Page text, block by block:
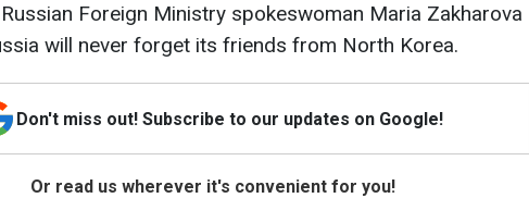
Foreign Ministry spokeswoman Maria Zakharova
will never forget its friends from North Korea.
Don't miss out! Subscribe to our updates on Google!
Or read us wherever it's convenient for you!